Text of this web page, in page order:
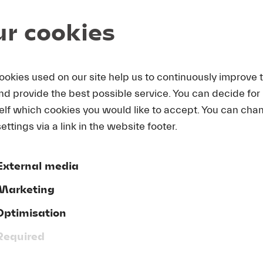
| Andris Nelsons
Des Knaben Wunderhorn
die schönen Trompeten blasen, Das irdische Leben,
Revelge, Der Tamboursg’sell )
minor
2015)
to the LUCERNE FESTIVAL ORCHESTRA’s
to the music of Gustav Mahler – to a composer
for this “ensemble de luxe.” Since 2003, together
been presenting standard-setting interpretations of
were fluid, transparent, and ethereal,
cookies
used on our site help us to continuously improve
provide the best possible service. You can decide for
which cookies you would like to accept. You can
via a link in the website footer.
media